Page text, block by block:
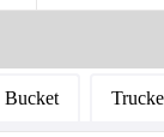
Bucket